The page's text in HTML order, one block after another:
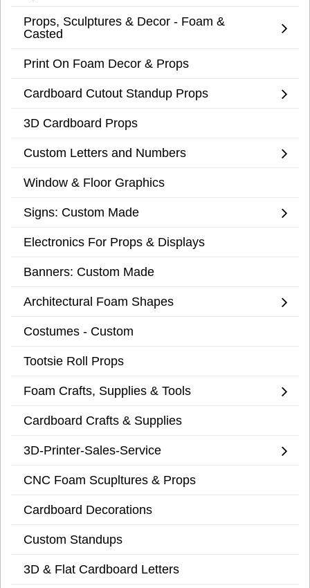
Props, Sculptures & Decor - Foam &
Casted
Print On Foam Decor & Props
Cardboard Cutout Standup Props
3D Cardboard Props
Custom Letters and Numbers
Window & Floor Graphics
Signs: Custom Made
Electronics For Props & Displays
Banners: Custom Made
Architectural Foam Shapes
Costumes - Custom
Tootsie Roll Props
Foam Crafts, Supplies & Tools
Cardboard Crafts & Supplies
3D-Printer-Sales-Service
CNC Foam Scupltures & Props
Cardboard Decorations
Custom Standups
3D & Flat Cardboard Letters